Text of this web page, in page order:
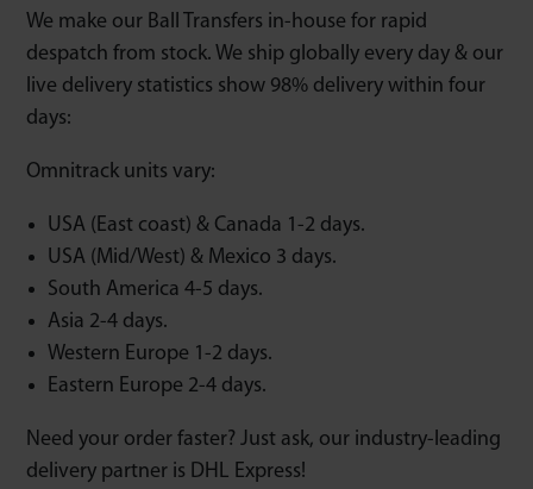
We make our Ball Transfers in-house for rapid
despatch from stock. We ship globally every day & our
live delivery statistics show 98% delivery within four
days:
Omnitrack units vary:
USA (East coast) & Canada 1-2 days.
USA (Mid/West) & Mexico 3 days.
South America 4-5 days.
Asia 2-4 days.
Western Europe 1-2 days.
Eastern Europe 2-4 days.
Need your order faster? Just ask, our industry-leading
delivery partner is DHL Express!